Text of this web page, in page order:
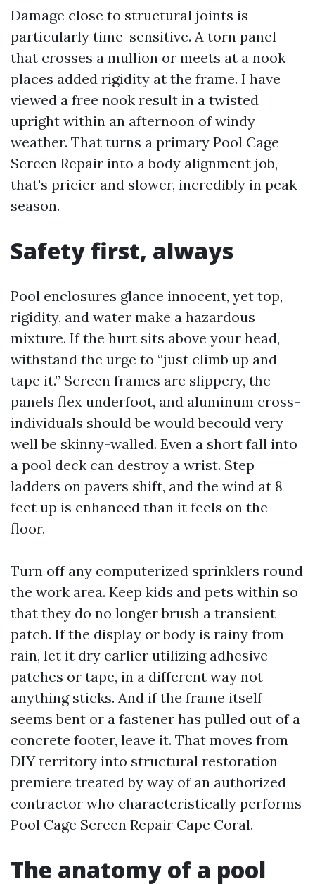
Damage close to structural joints is
particularly time-sensitive. A torn panel
that crosses a mullion or meets at a nook
places added rigidity at the frame. I have
viewed a free nook result in a twisted
upright within an afternoon of windy
weather. That turns a primary Pool Cage
Screen Repair into a body alignment job,
that's pricier and slower, incredibly in peak
season.
Safety first, always
Pool enclosures glance innocent, yet top,
rigidity, and water make a hazardous
mixture. If the hurt sits above your head,
withstand the urge to “just climb up and
tape it.” Screen frames are slippery, the
panels flex underfoot, and aluminum cross-
individuals should be would becould very
well be skinny-walled. Even a short fall into
a pool deck can destroy a wrist. Step
ladders on pavers shift, and the wind at 8
feet up is enhanced than it feels on the
floor.
Turn off any computerized sprinklers round
the work area. Keep kids and pets within so
that they do no longer brush a transient
patch. If the display or body is rainy from
rain, let it dry earlier utilizing adhesive
patches or tape, in a different way not
anything sticks. And if the frame itself
seems bent or a fastener has pulled out of a
concrete footer, leave it. That moves from
DIY territory into structural restoration
premiere treated by way of an authorized
contractor who characteristically performs
Pool Cage Screen Repair Cape Coral.
The anatomy of a pool